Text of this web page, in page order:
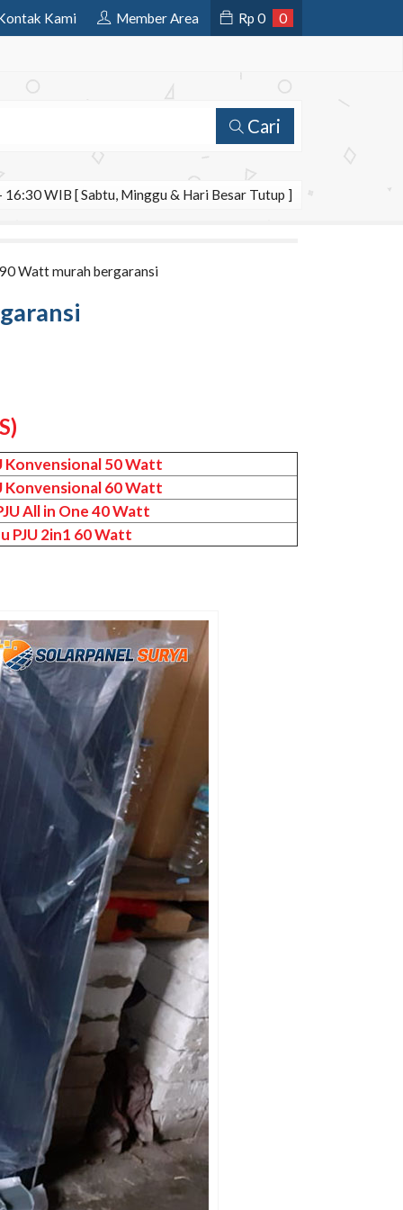
Kami Member Area Rp 0 0
Cari
16:30 WIB [ Sabtu, Minggu & Hari Besar Tutup ]
Watt murah bergaransi
Konvensional 50 Watt
Konvensional 60 Watt
All in One 40 Watt
PJU 2in1 60 Watt